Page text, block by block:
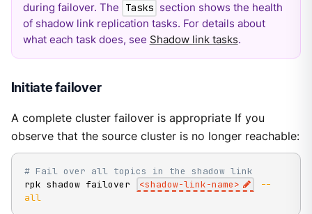
during failover. The
Tasks section shows the health
of shadow link replication tasks. For details about
what each task does, see Shadow link tasks.
Initiate failover
A complete cluster failover is appropriate If you
observe that the source cluster is no longer reachable:
# Fail over all topics in the shadow link
rpk shadow failover
<shadow-link-name>
--
all